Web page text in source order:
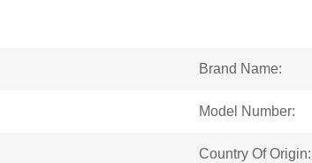
Brand Name:
Model Number:
Country Of Origin: